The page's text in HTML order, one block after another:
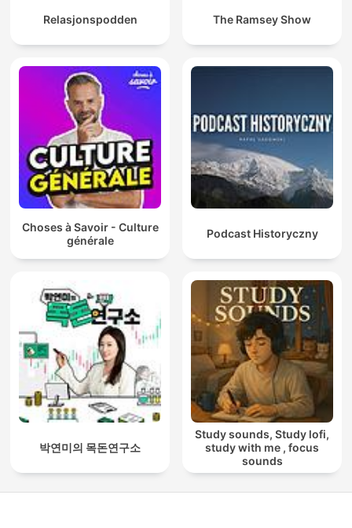
Relasjonspodden The Ramsey Show
Choses à Savoir - Culture
générale
Podcast Historyczny
박연미의 목돈연구소
Study sounds, Study lofi,
study with me , focus
sounds